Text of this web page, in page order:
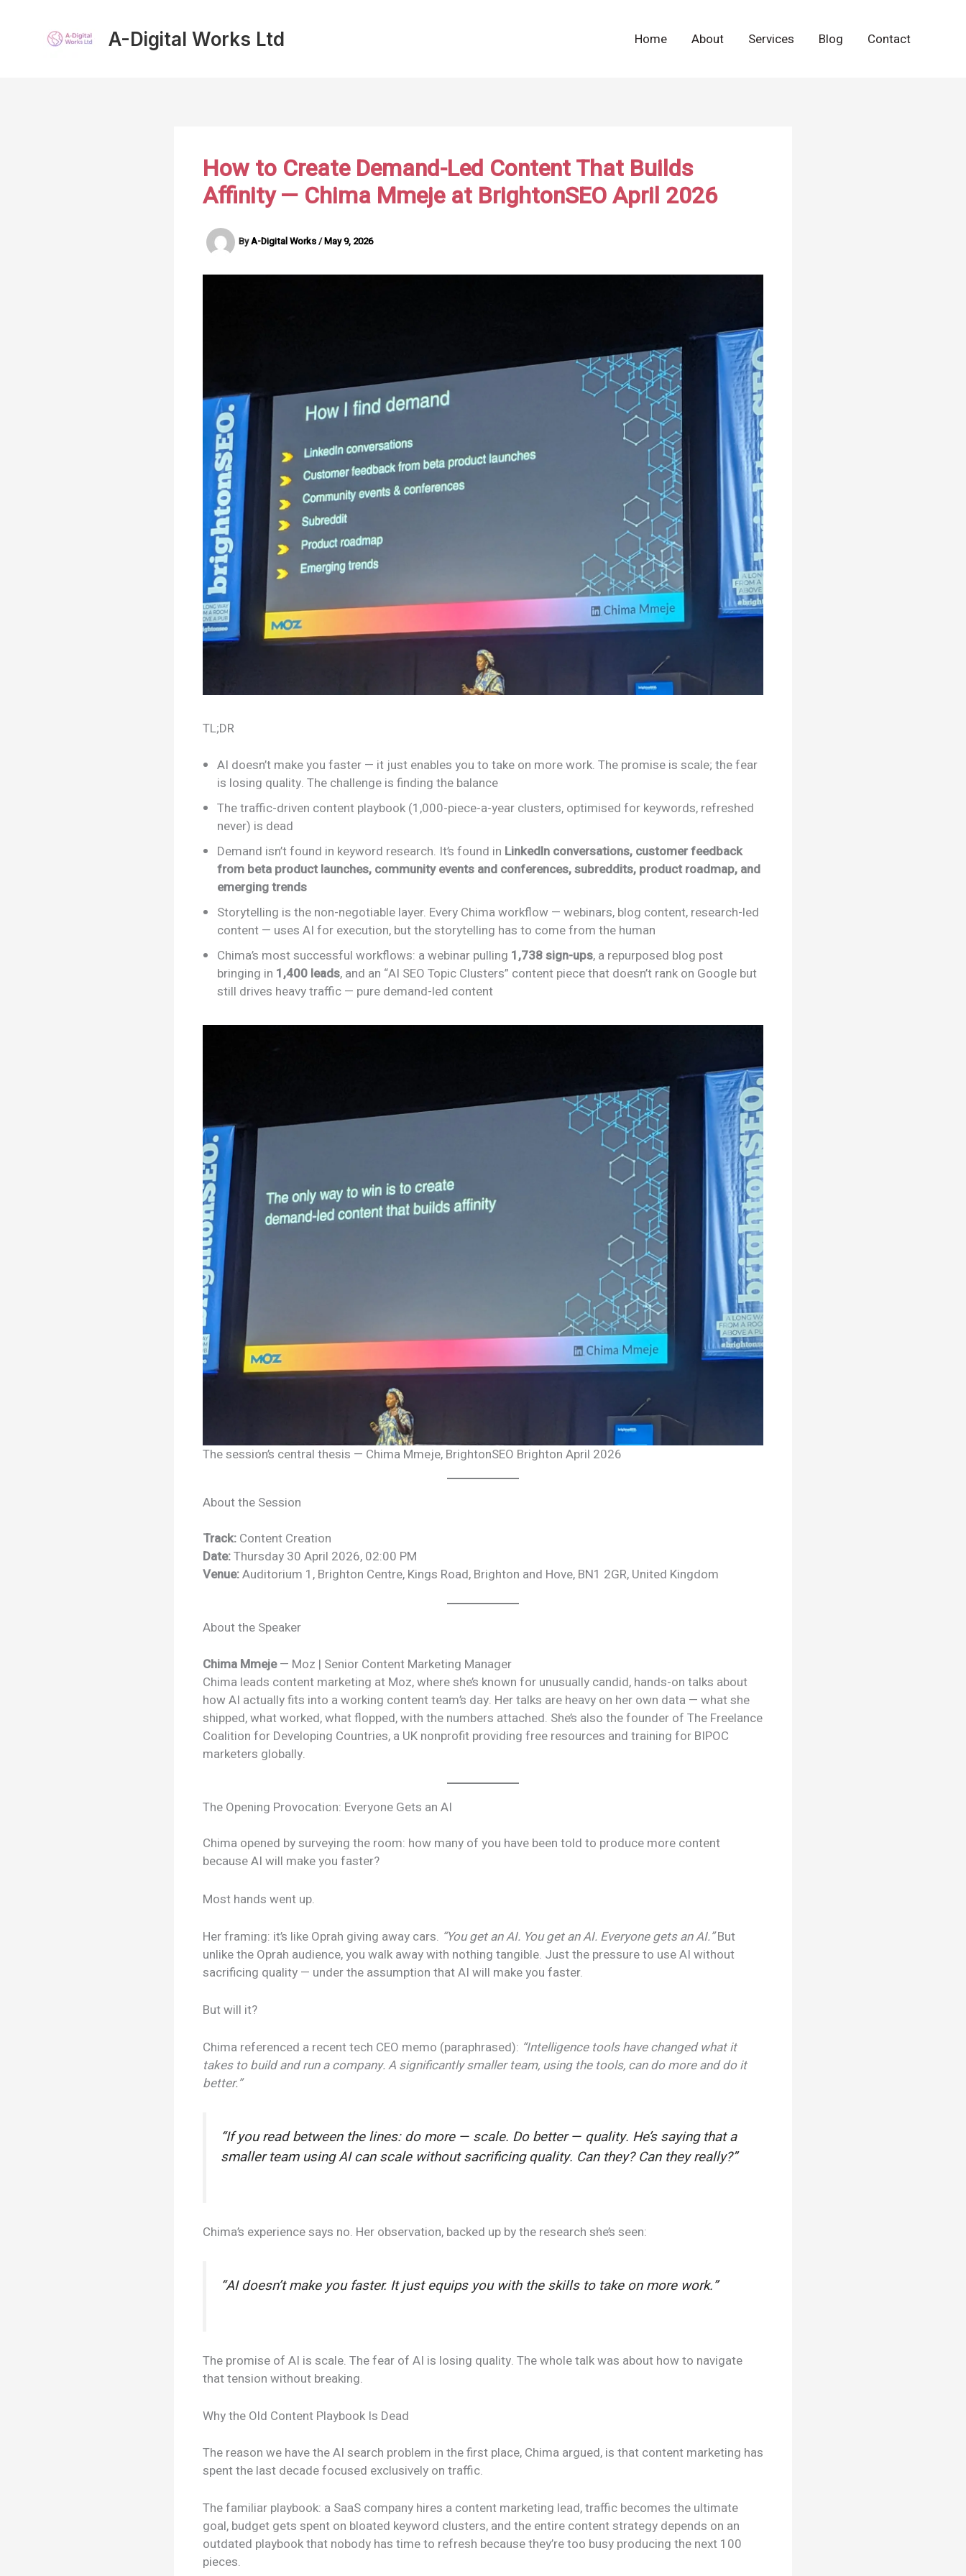
A-Digital Works Ltd Home About Services Blog Contact
How to Create Demand-Led Content That Builds
Affinity — Chima Mmeje at BrightonSEO April 2026
ByA-Digital Works/May 9, 2026
TL;DR
AI doesn’t make you faster — it just enables you to take on more work. The promise is scale; the fear
is losing quality. The challenge is finding the balance
The traffic-driven content playbook (1,000-piece-a-year clusters, optimised for keywords, refreshed
never) is dead
Demand isn’t found in keyword research. It’s found in LinkedIn conversations, customer feedback
from beta product launches, community events and conferences, subreddits, product roadmap, and
emerging trends
Storytelling is the non-negotiable layer. Every Chima workflow — webinars, blog content, research-led
content — uses AI for execution, but the storytelling has to come from the human
Chima’s most successful workflows: a webinar pulling 1,738 sign-ups, a repurposed blog post
bringing in 1,400 leads, and an “AI SEO Topic Clusters” content piece that doesn’t rank on Google but
still drives heavy traffic — pure demand-led content
The session’s central thesis — Chima Mmeje, BrightonSEO Brighton April 2026
About the Session
Track: Content Creation
Date:Thursday 30 April 2026, 02:00 PM
Venue:Auditorium 1, Brighton Centre, Kings Road, Brighton and Hove, BN1 2GR, United Kingdom
About the Speaker
Chima Mmeje— Moz | Senior Content Marketing Manager
Chima leads content marketing at Moz, where she’s known for unusually candid, hands-on talks about
how AI actually fits into a working content team’s day. Her talks are heavy on her own data — what she
shipped, what worked, what flopped, with the numbers attached. She’s also the founder of The Freelance
Coalition for Developing Countries, a UK nonprofit providing free resources and training for BIPOC
marketers globally.
The Opening Provocation: Everyone Gets an AI
Chima opened by surveying the room: how many of you have been told to produce more content
because AI will make you faster?
Most hands went up.
Her framing: it’s like Oprah giving away cars. “You get an AI. You get an AI. Everyone gets an AI.”But
unlike the Oprah audience, you walk away with nothing tangible. Just the pressure to use AI without
sacrificing quality — under the assumption that AI will make you faster.
But will it?
Chima referenced a recent tech CEO memo (paraphrased): “Intelligence tools have changed what it
takes to build and run a company. A significantly smaller team, using the tools, can do more and do it
better.”
“If you read between the lines: domore— scale. Dobetter— quality. He’s saying that a
smaller team using AI can scale without sacrificing quality. Can they? Can they really?”
Chima’s experience says no. Her observation, backed up by the research she’s seen:
“AI doesn’t make you faster. It just equips you with the skills to take on more work.”
The promise of AI is scale. The fear of AI is losing quality. The whole talk was about how to navigate
that tension without breaking.
Why the Old Content Playbook Is Dead
The reason we have the AI search problem in the first place, Chima argued, is that content marketing has
spent the last decade focused exclusively on traffic.
The familiar playbook: a SaaS company hires a content marketing lead, traffic becomes the ultimate
goal, budget gets spent on bloated keyword clusters, and the entire content strategy depends on an
outdated playbook that nobody has time to refresh because they’re too busy producing the next 100
pieces.